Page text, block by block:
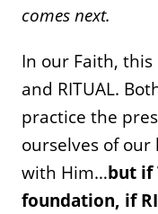
comes next.
In our Faith, this
and RITUAL.
practice the
ourselves of
with Him…but if
foundation, if